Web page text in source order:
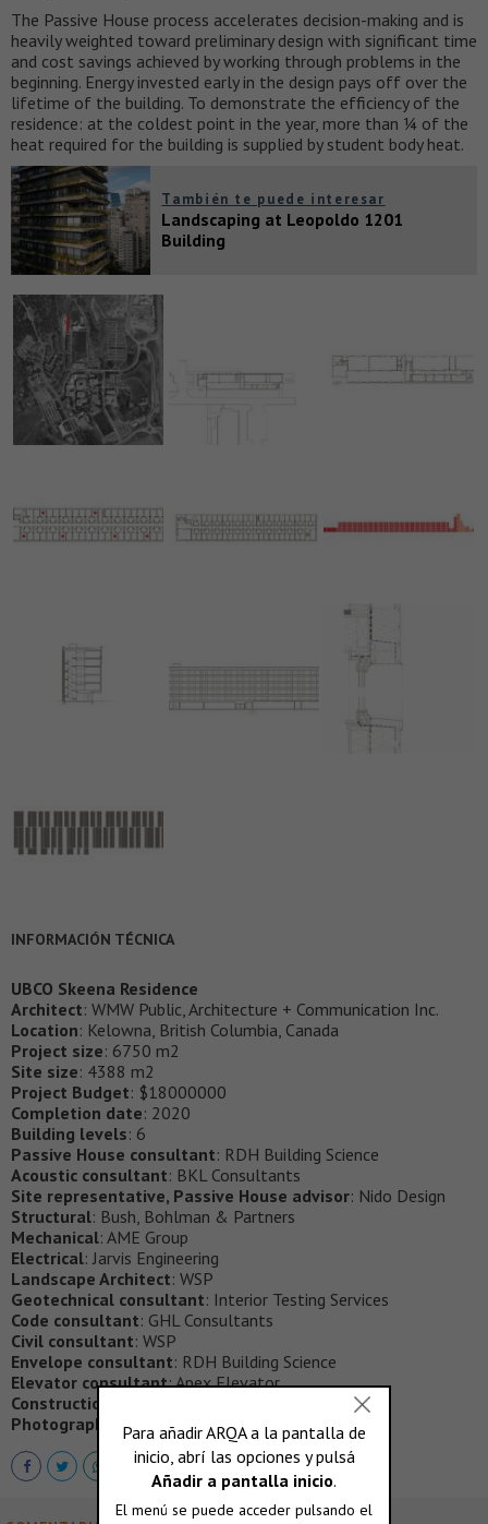
The Passive House process accelerates decision-making and is
heavily weighted toward preliminary design with significant time
and cost savings achieved by working through problems in the
beginning. Energy invested early in the design pays off over the
lifetime of the building. To demonstrate the efficiency of the
residence: at the coldest point in the year, more than ¼ of the
heat required for the building is supplied by student body heat.
También te puede interesar
Landscaping at Leopoldo 1201
Building
INFORMACIÓN TÉCNICA
UBCO Skeena Residence
Architect: WMW Public, Architecture + Communication Inc.
Location: Kelowna, British Columbia, Canada
Project size: 6750 m2
Site size: 4388 m2
Project Budget: $18000000
Completion date: 2020
Building levels: 6
Passive House consultant: RDH Building Science
Acoustic consultant: BKL Consultants
Site representative, Passive House advisor: Nido Design
Structural: Bush, Bohlman & Partners
Mechanical: AME Group
Electrical: Jarvis Engineering
Landscape Architect: WSP
Geotechnical consultant: Interior Testing Services
Code consultant: GHL Consultants
Civil consultant: WSP
Envelope consultant: RDH Building Science
Elevator consultant: Apex Elevator
Construction Manager
: Sawchuk Developments
Photography
: Andrew Latreille